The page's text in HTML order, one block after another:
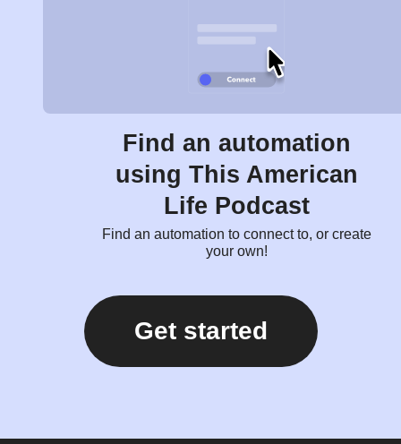
Find an automation
using This American
Life Podcast
Find an automation to connect to, or create
your own!
Get started